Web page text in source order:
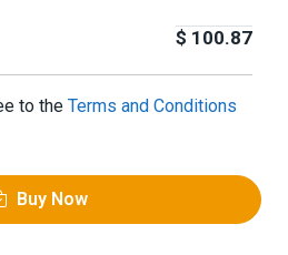
$ 100.87
to the Terms and Conditions
Buy Now